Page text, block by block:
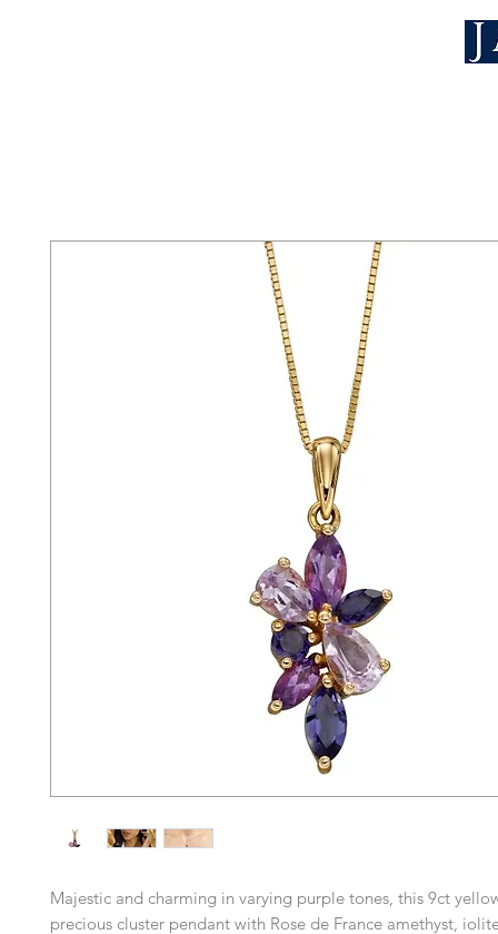
Majestic and charming in varying purple tones, this 9ct
precious cluster pendant with Rose de France amethyst,